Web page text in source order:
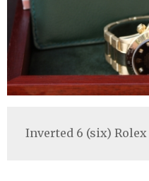
Inverted 6 (six)